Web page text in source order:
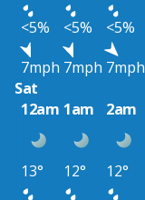
<5%
<5% <5%
7mph 7mph 7mph
Sat
12am 1am 2am
13° 12° 12°